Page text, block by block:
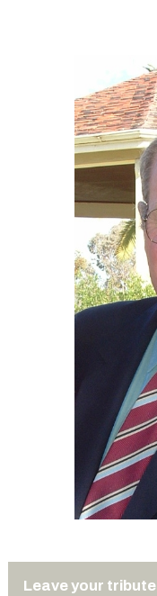
Leave your tribute